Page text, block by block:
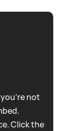
not
Click the